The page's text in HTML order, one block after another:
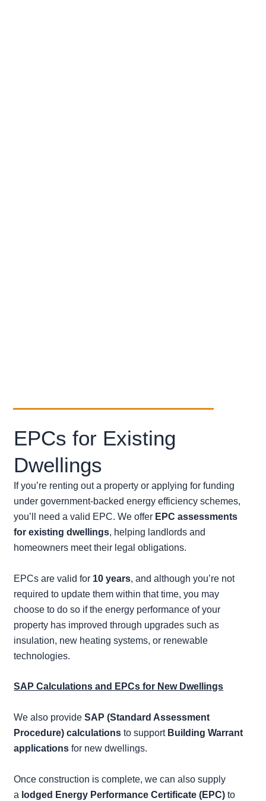
EPCs for Existing
Dwellings
If you’re renting out a property or applying for funding
under government-backed energy efficiency schemes,
you’ll need a valid EPC. We offer EPC assessments
for existing dwellings, helping landlords and
homeowners meet their legal obligations.
EPCs are valid for 10 years, and although you’re not
required to update them within that time, you may
choose to do so if the energy performance of your
property has improved through upgrades such as
insulation, new heating systems, or renewable
technologies.
SAP Calculations and EPCs for New Dwellings
We also provideSAP (Standard Assessment
Procedure) calculations to support Building Warrant
applications for new dwellings.
Once construction is complete, we can also supply
a lodged Energy Performance Certificate (EPC) to